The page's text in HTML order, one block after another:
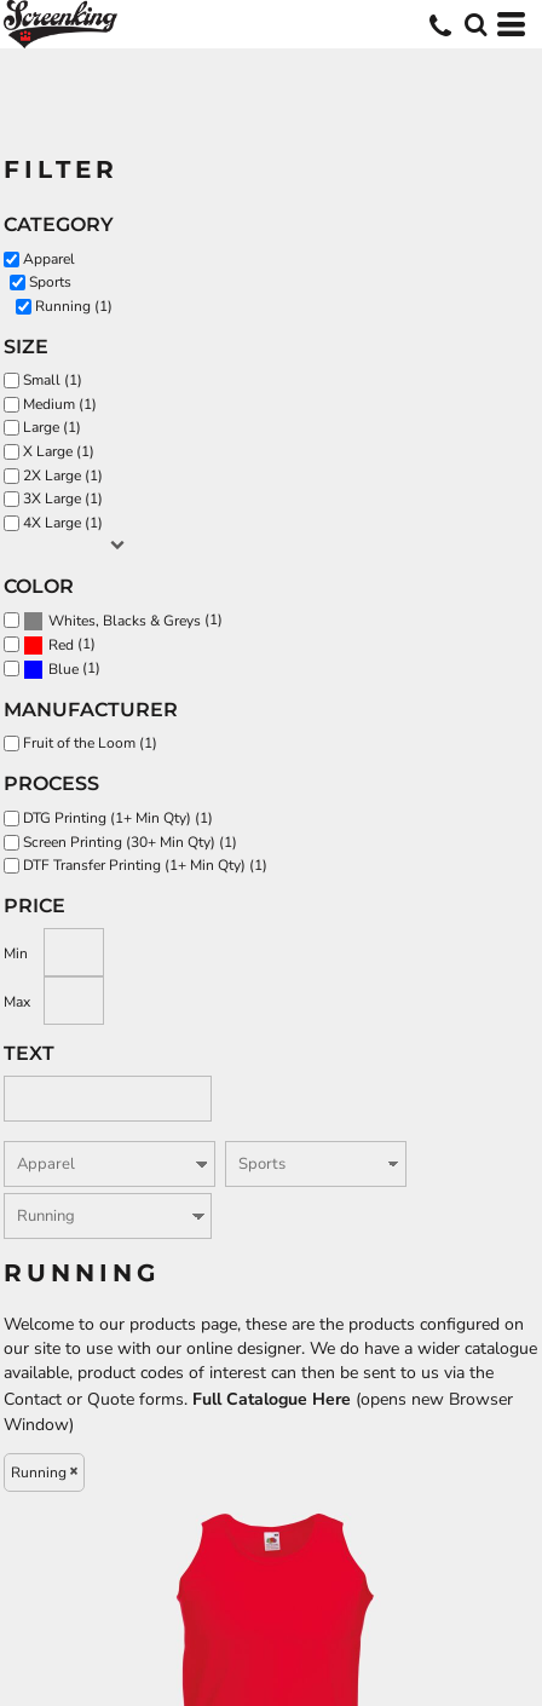
FILTER
CATEGORY
Apparel
Sports
Running (1)
SIZE
Small (1)
Medium (1)
Large (1)
X Large (1)
2X Large (1)
3X Large (1)
4X Large (1)
COLOR
Whites, Blacks & Greys (1)
Red (1)
Blue (1)
MANUFACTURER
Fruit of the Loom (1)
PROCESS
DTG Printing (1+ Min Qty) (1)
Screen Printing (30+ Min Qty) (1)
DTF Transfer Printing (1+ Min Qty) (1)
PRICE
Min
Max
TEXT
RUNNING
Welcome to our products page, these are the products configured on
our site to use with our online designer. We do have a wider catalogue
available, product codes of interest can then be sent to us via the
Contact or Quote forms. Full Catalogue Here (opens new Browser
Window)
Running